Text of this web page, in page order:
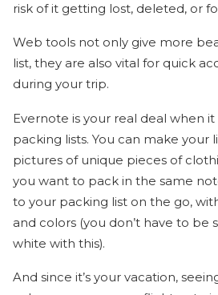
risk of it getting lost, deleted, or
Web tools not only give more
list, they are also vital for quick
during your trip.
Evernote is your real deal when
packing lists. You can make your
pictures of unique pieces of
you want to pack in the same
to your packing list on the go,
and colors (you don’t have to be
white with this).
And since it’s your vacation,